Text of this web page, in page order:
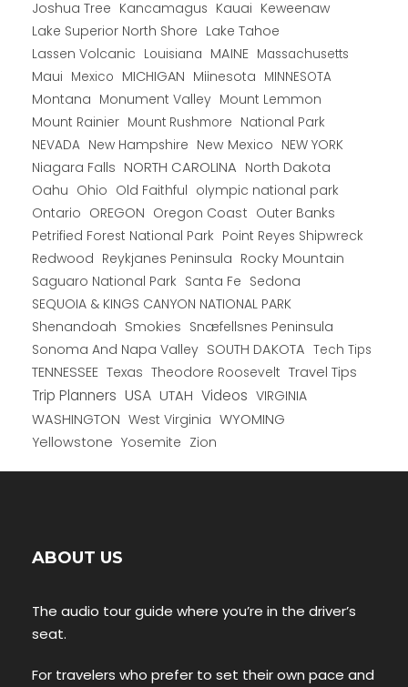
Joshua Tree Kancamagus Kauai Keweenaw
Lake Superior North Shore Lake Tahoe
Lassen Volcanic Louisiana MAINE Massachusetts
Maui Mexico MICHIGAN Miinesota MINNESOTA
Montana Monument Valley Mount Lemmon
Mount Rainier Mount Rushmore National Park
NEVADA New Hampshire New Mexico NEW YORK
Niagara Falls NORTH CAROLINA North Dakota
Oahu Ohio Old Faithful olympic national park
Ontario OREGON Oregon Coast Outer Banks
Petrified Forest National Park Point Reyes Shipwreck
Redwood Reykjanes Peninsula Rocky Mountain
Saguaro National Park Santa Fe Sedona
SEQUOIA & KINGS CANYON NATIONAL PARK
Shenandoah Smokies Snæfellsnes Peninsula
Sonoma And Napa Valley SOUTH DAKOTA Tech Tips
TENNESSEE Texas Theodore Roosevelt Travel Tips
Trip Planners USA UTAH Videos VIRGINIA
WASHINGTON West Virginia WYOMING
Yellowstone Yosemite Zion
ABOUT US
The audio tour guide where you’re in the driver’s
seat.
For travelers who prefer to set their own pace and